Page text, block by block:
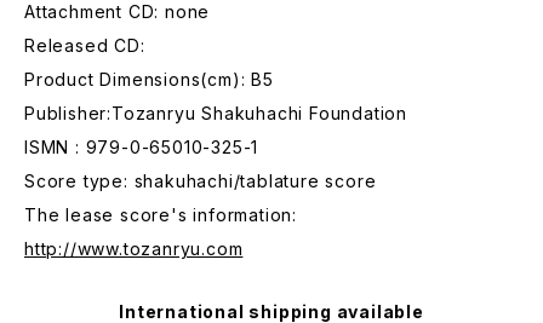
Attachment CD: none
Released CD:
Product Dimensions(cm): B5
Publisher:Tozanryu Shakuhachi Foundation
ISMN : 979-0-65010-325-1
Score type: shakuhachi/tablature score
The lease score's information:
http://www.tozanryu.com
International shipping available